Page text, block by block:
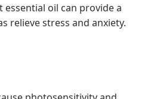
oil can provide a
relieve stress and anxiety.